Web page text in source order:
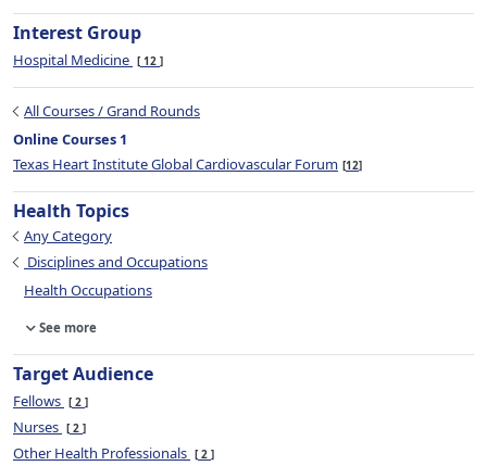
Interest Group
Hospital Medicine 12
All Courses / Grand Rounds
Online Courses 1
Texas Heart Institute Global Cardiovascular Forum 12
Health Topics
Any Category
Disciplines and Occupations
Health Occupations
See more
Target Audience
Fellows 2
Nurses 2
Other Health Professionals 2